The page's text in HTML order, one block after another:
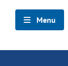
Menu